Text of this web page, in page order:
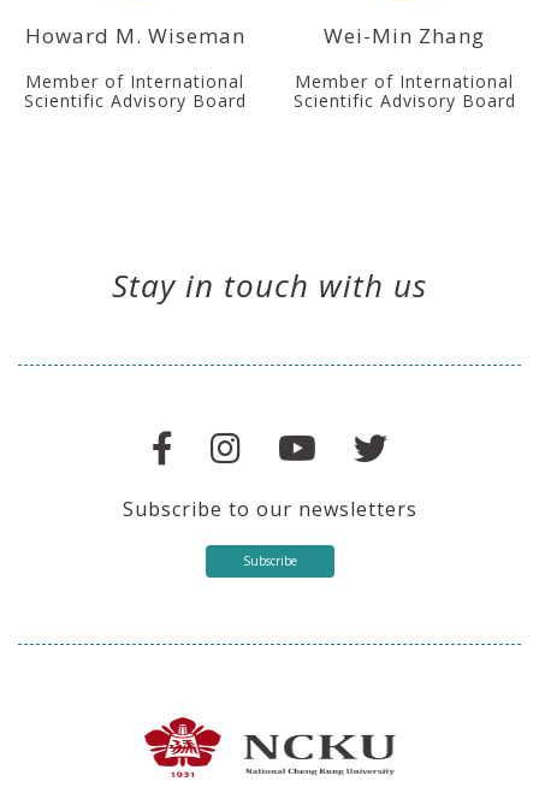
Howard M. Wiseman
Member of International
Scientific Advisory Board
Wei-Min Zhang
Member of International
Scientific Advisory Board
Stay in touch with us
Subscribe to our newsletters
Subscribe